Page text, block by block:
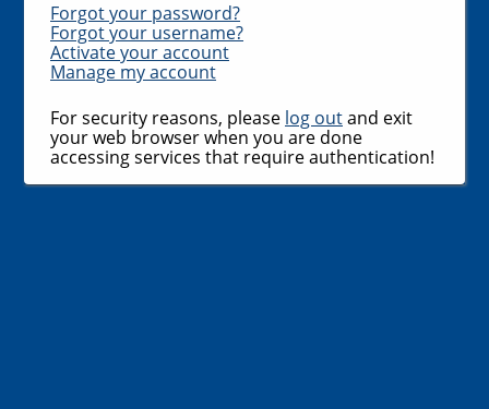
Forgot your password?
Forgot your username?
Activate your account
Manage my account
For security reasons, please log outand exit
your web browser when you are done
accessing services that require authentication!